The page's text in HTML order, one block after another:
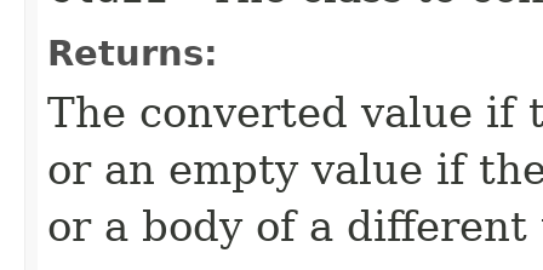
Returns:
The converted value if
or an empty value if
or a body of a different